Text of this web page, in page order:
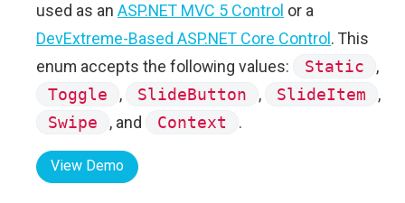
used as an ASP.NET MVC 5 Control or a
DevExtreme-Based ASP.NET Core Control . This
enum accepts the following values:
Static
,
Toggle
, SlideButton , SlideItem
,
Swipe
, and Context .
View Demo